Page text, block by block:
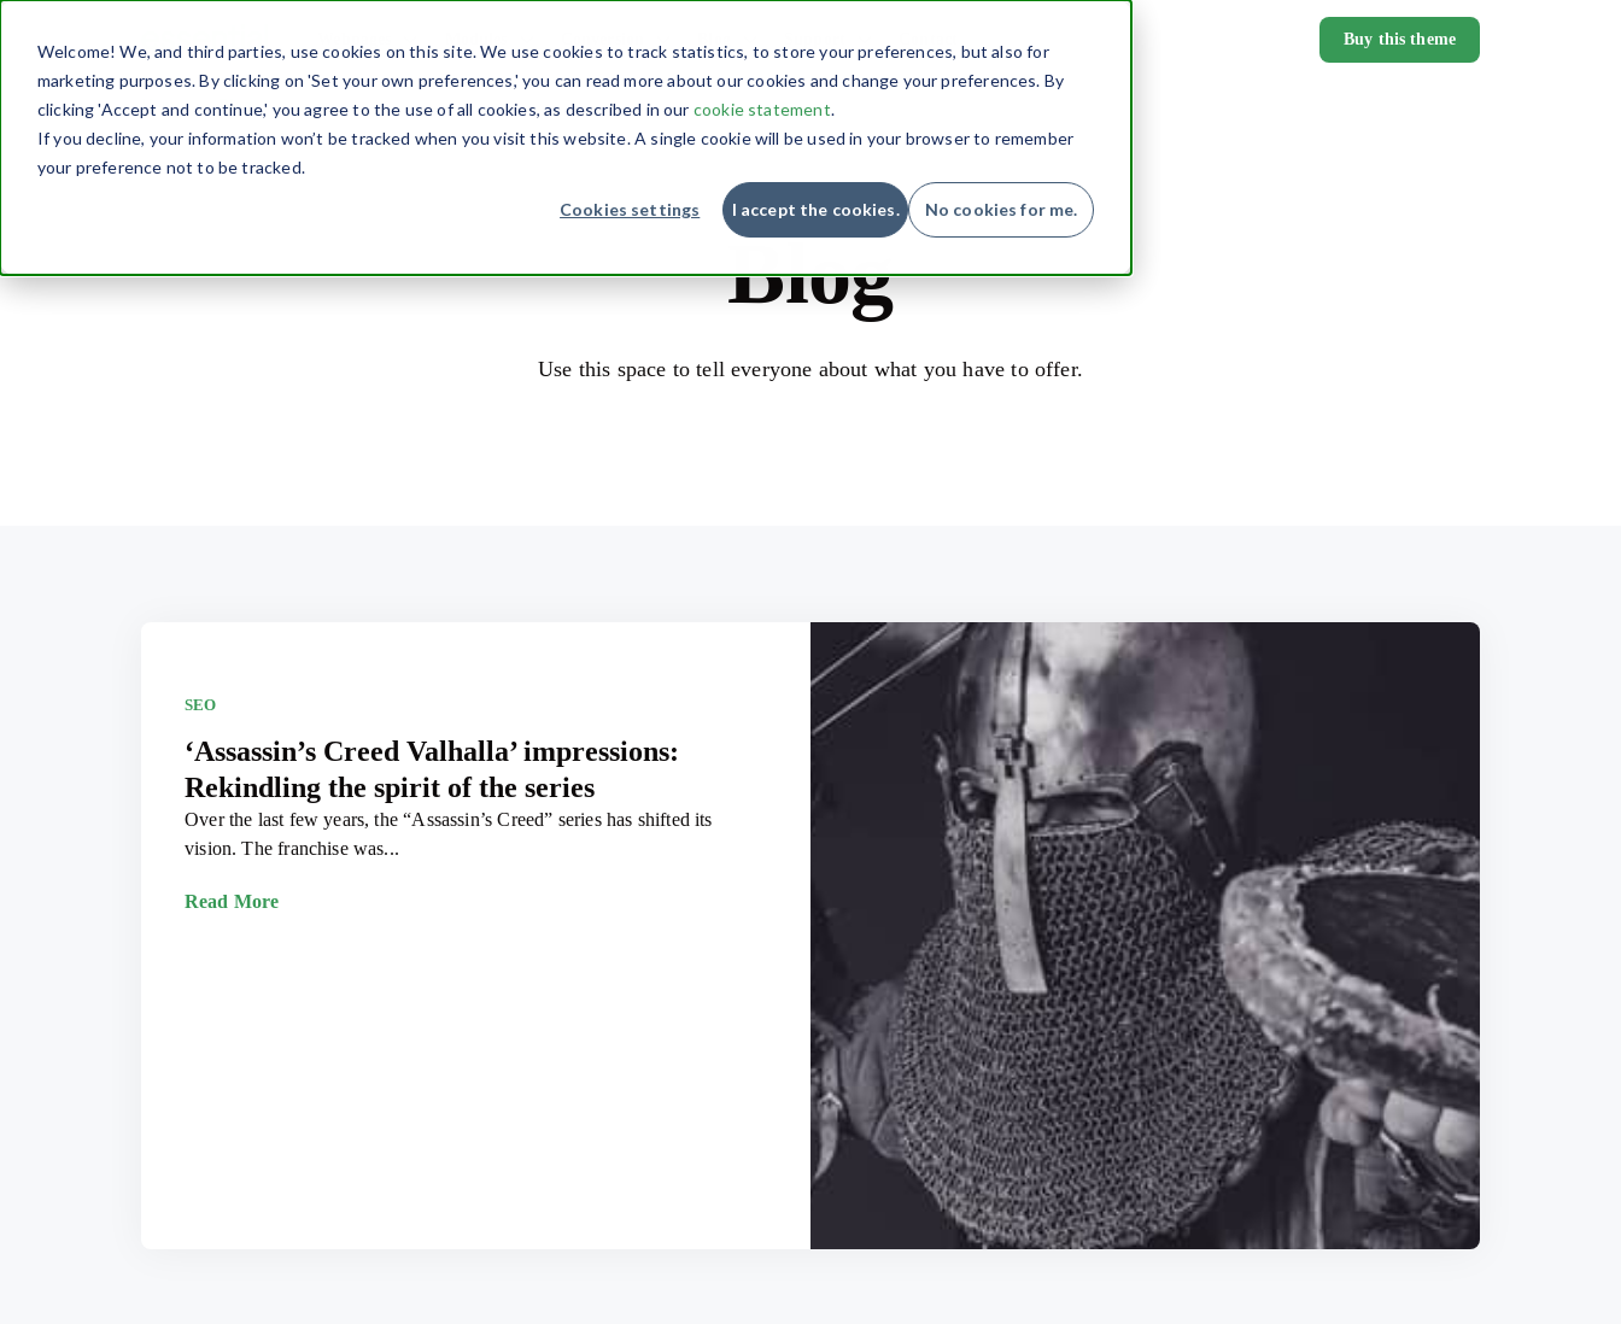
Welcome! We, and third parties, use cookies on this site. We use cookies to track statistics, to store your preferences, but also for
marketing purposes. By clicking on 'Set your own preferences,' you can read more about our cookies and change your preferences. By
clicking 'Accept and continue,' you agree to the use of all cookies, as described in our cookie statement.
If you decline, your information won’t be tracked when you visit this website. A single cookie will be used in your browser to remember
your preference not to be tracked.
Cookies settings I accept the cookies. No cookies for me.
Buy this theme
Home Blog
Blog
Use this space to tell everyone about what you have to offer.
SEO
‘Assassin’s Creed Valhalla’ impressions:
Rekindling the spirit of the series
Over the last few years, the “Assassin’s Creed” series has shifted its
vision. The franchise was...
Read More